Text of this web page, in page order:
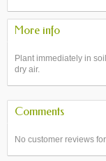
More info
Plant immediately in
dry air.
Comments
No customer reviews